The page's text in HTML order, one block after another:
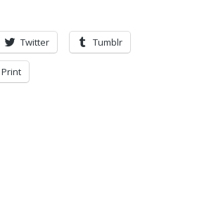
Twitter Tumblr
Print